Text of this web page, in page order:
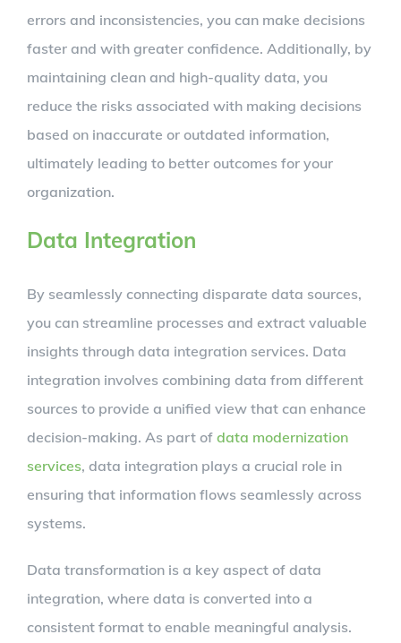
errors and inconsistencies, you can make decisions
faster and with greater confidence. Additionally, by
maintaining clean and high-quality data, you
reduce the risks associated with making decisions
based on inaccurate or outdated information,
ultimately leading to better outcomes for your
organization.
Data Integration
By seamlessly connecting disparate data sources,
you can streamline processes and extract valuable
insights through data integration services. Data
integration involves combining data from different
sources to provide a unified view that can enhance
decision-making. As part of data modernization
services, data integration plays a crucial role in
ensuring that information flows seamlessly across
systems.
Data transformation is a key aspect of data
integration, where data is converted into a
consistent format to enable meaningful analysis.